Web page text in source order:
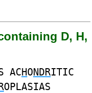
D, H,
ACHONDRITIC
OPLASIAS